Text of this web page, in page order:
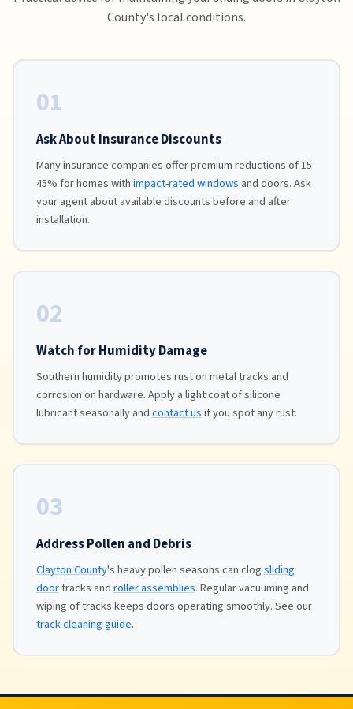
County's local conditions.
01
Ask About Insurance Discounts
Many insurance companies offer premium reductions of 15-
45% for homes withimpact-rated windows and doors. Ask
your agent about available discounts before and after
installation.
02
Watch for Humidity Damage
Southern humidity promotes rust on metal tracks and
corrosion on hardware. Apply a light coat of silicone
lubricant seasonally andcontact usif you spot any rust.
03
Address Pollen and Debris
Clayton County's heavy pollen seasons can clogsliding
doortracks androller assemblies. Regular vacuuming and
wiping of tracks keeps doors operating smoothly. See our
track cleaning guide.